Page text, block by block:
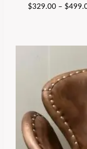
$329.00– $